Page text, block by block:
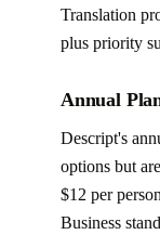
Translation
plus priority
Annual
Descript's
options but
$12 per
Business